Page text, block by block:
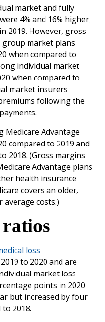
‌market‌ ‌and‌ ‌fully‌
‌4% ‌and‌ ‌16‌% higher,‌
‌2019.‌ ‌However,‌ ‌gross‌
‌market‌ ‌plans‌
‌when‌ ‌compared‌ ‌to‌
‌individual‌ ‌market‌
‌when‌ ‌compared‌ ‌to‌
‌market‌ ‌insurers‌
‌following‌ ‌the‌
‌Medicare‌ ‌Advantage‌
‌compared‌ ‌to‌ ‌2019‌ ‌and‌
‌2018.‌ ‌(Gross‌ ‌margins‌
‌Advantage‌ ‌plans‌
‌health‌ ‌insurance‌
‌covers‌ ‌an‌ ‌older,‌
‌costs.)‌
‌loss‌
‌to‌ ‌2020‌ ‌and‌ ‌are‌
‌market‌ ‌loss‌
‌points‌ ‌in‌ ‌2020‌
‌but‌ ‌increased‌ ‌by‌ ‌four‌
‌2018.‌